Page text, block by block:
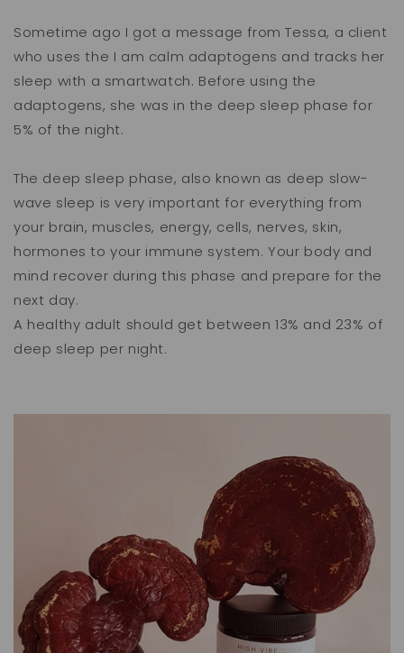
Sometime ago I got a message from Tessa, a client
who uses the I am calm adaptogens and tracks her
sleep with a smartwatch. Before using the
adaptogens, she was in the deep sleep phase for
5% of the night.
The deep sleep phase, also known as deep slow-
wave sleep is very important for everything from
your brain, muscles, energy, cells, nerves, skin,
hormones to your immune system. Your body and
mind recover during this phase and prepare for the
next day.
A healthy adult should get between 13% and 23% of
deep sleep per night.